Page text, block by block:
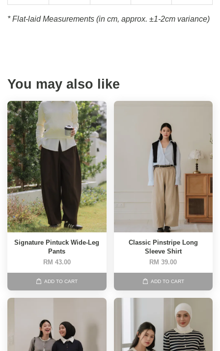
* Flat-laid Measurements (in cm, approx. ±1-2cm variance)
You may also like
Signature Pintuck Wide-Leg
Pants
RM 43.00
ADD TO CART
Classic Pinstripe Long
Sleeve Shirt
RM 39.00
ADD TO CART